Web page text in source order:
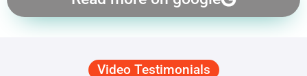
Video Testimonials